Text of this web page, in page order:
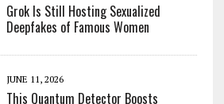
Grok Is Still Hosting Sexualized
Deepfakes of Famous Women
JUNE 11, 2026
This Quantum Detector Boosts